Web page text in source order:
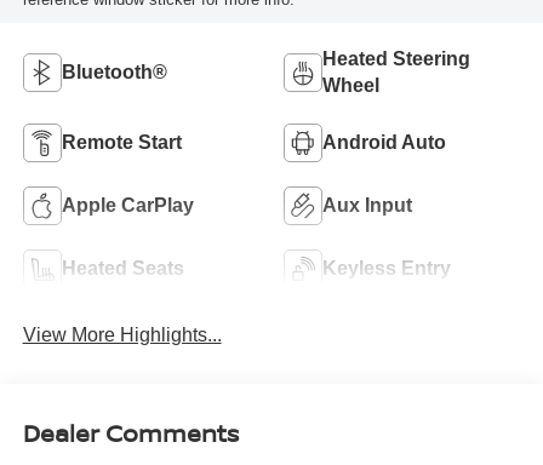
Bluetooth®
Heated Steering
Wheel
Remote Start Android Auto
Apple CarPlay Aux Input
Heated Seats Keyless Entry
View More Highlights...
Dealer Comments